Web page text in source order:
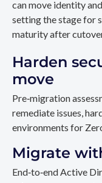
can move identity
setting the stage for
maturity after
Harden
move
Pre‑migration
remediate issues,
environments for
Migrate
End‑to‑end Active